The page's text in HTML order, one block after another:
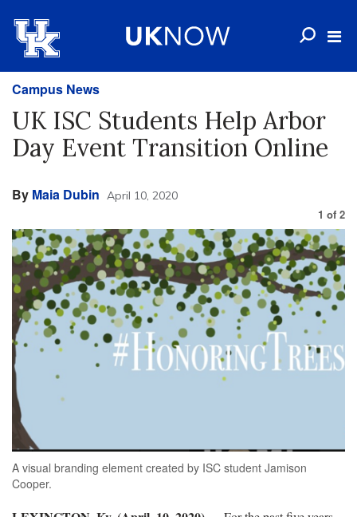
Campus News
UK ISC Students Help Arbor
Day Event Transition Online
By Maia Dubin April 10, 2020
1 of 2
A visual branding element created by ISC student Jamison
Cooper.